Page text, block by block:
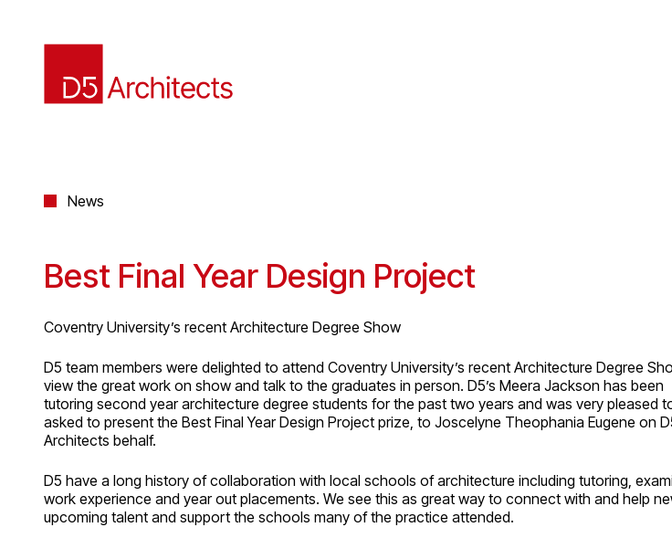
News
Best Final Year Design Project
Coventry University’s recent Architecture Degree Show
D5 team members were delighted to attend Coventry University’s recent Architecture Degree
view the great work on show and talk to the graduates in person. D5’s Meera Jackson has been
tutoring second year architecture degree students for the past two years and was very pleased
asked to present the Best Final Year Design Project prize, to Joscelyne Theophania Eugene on
Architects behalf.
D5 have a long history of collaboration with local schools of architecture including tutoring,
work experience and year out placements. We see this as great way to connect with and help
upcoming talent and support the schools many of the practice attended.